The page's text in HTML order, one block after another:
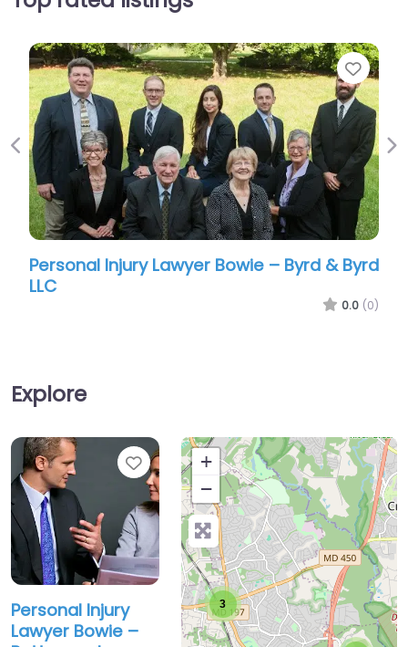
Personal Injury Lawyer Bowie – Byrd & Byrd
LLC
0.0 (0)
Previous
Explore
Favorite
Personal Injury
Lawyer Bowie –
3
+
−